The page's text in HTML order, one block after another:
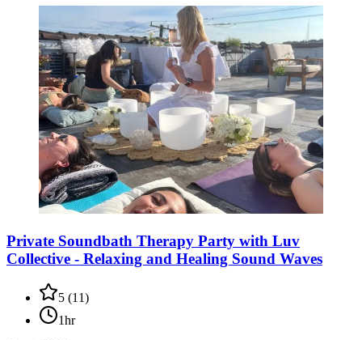
Private Soundbath Therapy Party with Luv
Collective - Relaxing and Healing Sound Waves
5 (11)
1hr